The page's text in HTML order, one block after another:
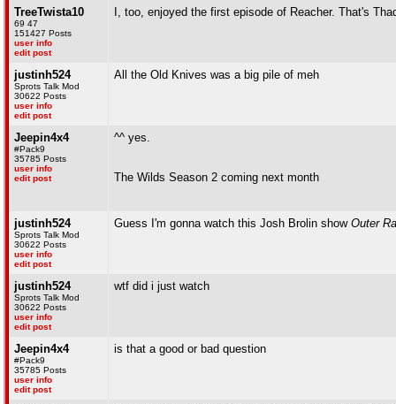
TreeTwista10
69 47
151427 Posts
user info
edit post
I, too, enjoyed the first episode of Reacher. That's
justinh524
Sprots Talk Mod
30622 Posts
user info
edit post
All the Old Knives was a big pile of meh
Jeepin4x4
#Pack9
35785 Posts
user info
edit post
^^ yes.
The Wilds Season 2 coming next month
justinh524
Sprots Talk Mod
30622 Posts
user info
edit post
Guess I'm gonna watch this Josh Brolin show Outer
justinh524
Sprots Talk Mod
30622 Posts
user info
edit post
wtf did i just watch
Jeepin4x4
#Pack9
35785 Posts
user info
edit post
is that a good or bad question